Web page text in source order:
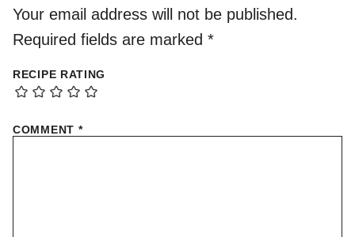
Your email address will not be published.
Required fields are marked *
RECIPE RATING
COMMENT *